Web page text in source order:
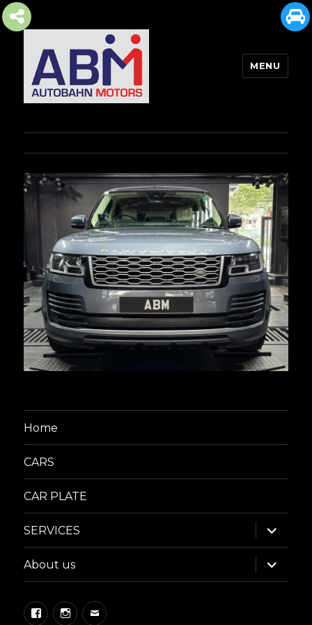
MENU
Home
CARS
CAR PLATE
SERVICES
expand
child
menu
About us
expand
child
menu
FacebookInstagram
Email